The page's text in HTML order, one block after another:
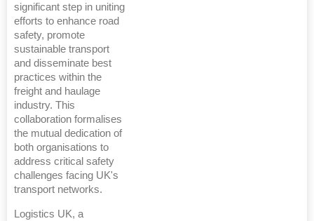
significant step in uniting
efforts to enhance road
safety, promote
sustainable transport
and disseminate best
practices within the
freight and haulage
industry. This
collaboration formalises
the mutual dedication of
both organisations to
address critical safety
challenges facing UK's
transport networks.
Logistics UK, a